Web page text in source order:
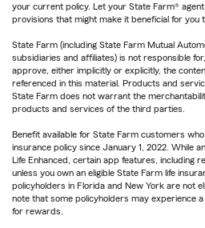
your current policy. Let your State Farm®
provisions that might make it beneficial for you
State Farm (including State Farm Mutual
subsidiaries and affiliates) is not responsible
approve, either implicitly or explicitly, the
referenced in this material. Products and
State Farm does not warrant the
products and services of the third parties.
Benefit available for State Farm customers
insurance policy since January 1, 2022. While
Life Enhanced, certain app features, including
unless you own an eligible State Farm life
policyholders in Florida and New York are not
note that some policyholders may experience
for rewards.